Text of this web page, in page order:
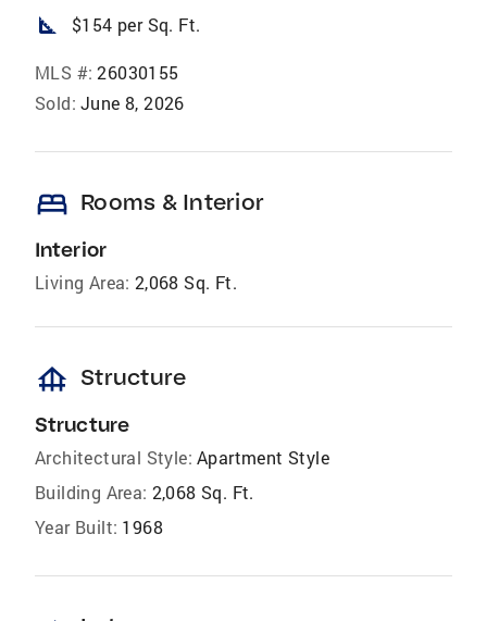
square_foot $154 per Sq. Ft.
MLS #: 26030155
Sold: June 8, 2026
bed Rooms & Interior
Interior
Living Area: 2,068 Sq. Ft.
foundation Structure
Structure
Architectural Style: Apartment Style
Building Area: 2,068 Sq. Ft.
Year Built: 1968